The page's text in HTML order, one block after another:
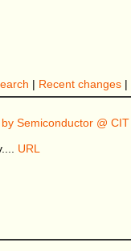
| Recent changes|
Semiconductor @ CIT
URL